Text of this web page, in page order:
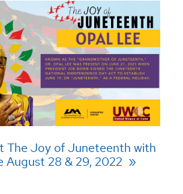
The Joy of Juneteenth with
August 28 & 29, 2022